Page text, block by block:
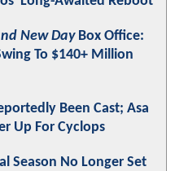
New DayBox Office:
To $140+ Million
Been Cast; Asa
Up For Cyclops
Season No Longer Set